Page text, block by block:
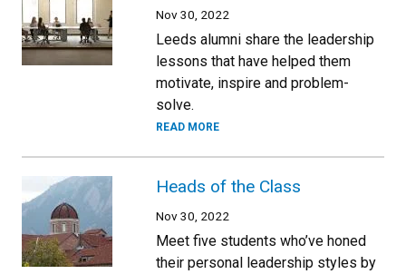
Nov 30, 2022
Leeds alumni share the leadership
lessons that have helped them
motivate, inspire and problem-
solve.
READ MORE
Heads of the Class
Nov 30, 2022
Meet five students who’ve honed
their personal leadership styles by